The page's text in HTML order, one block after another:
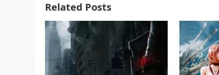
Related Posts